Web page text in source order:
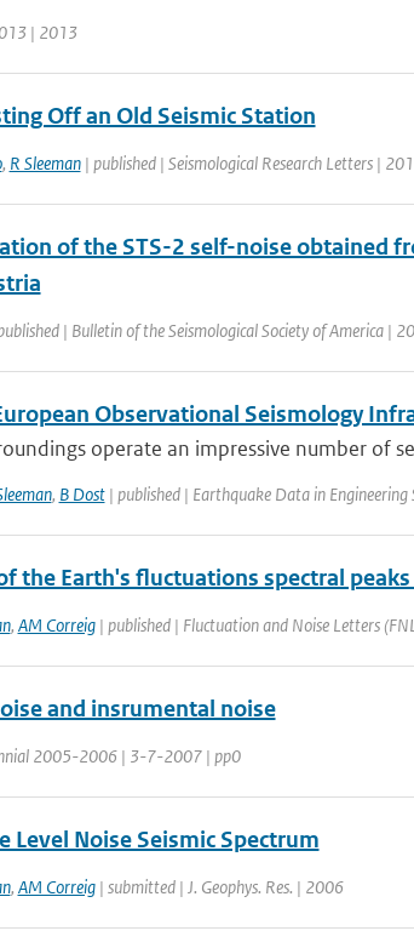
| 2013
Off an Old Seismic Station
, R Sleeman| published | Seismological Research Letters |
of the STS-2 self-noise obtained
| Bulletin of the Seismological Society of America |
Observational Seismology
operate an impressive number of
, B Dost| published | Earthquake Data in Engineering
the Earth's fluctuations spectral
, AM Correig| published | Fluctuation and Noise Letters
and insrumental noise
2005-2006 | 3-7-2007 | pp0
Level Noise Seismic Spectrum
, AM Correig| submitted | J. Geophys. Res. | 2006